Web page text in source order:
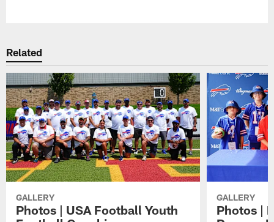
Related
GALLERY
Photos | USA Football Youth
GALLERY
Photos |